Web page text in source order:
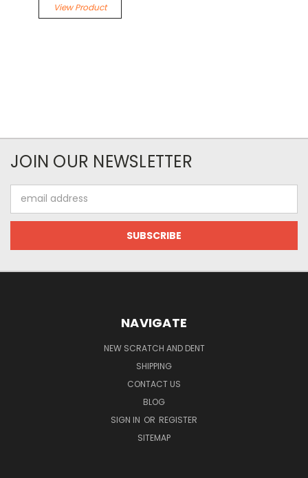
View Product
JOIN OUR NEWSLETTER
Address
NAVIGATE
NEW SCRATCH AND DENT
SHIPPING
CONTACT US
BLOG
SIGN IN OR REGISTER
SITEMAP